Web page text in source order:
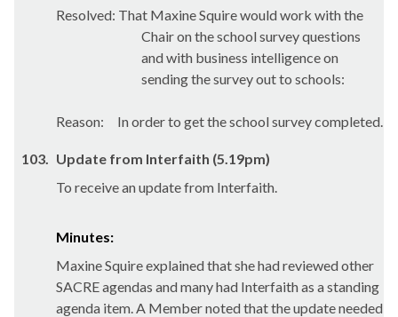
Resolved: That Maxine Squire would work with the
Chair on the school survey questions
and with business intelligence on
sending the survey out to schools:
Reason: In order to get the school survey completed.
103. Update from Interfaith (5.19pm)
To receive an update from Interfaith.
Minutes:
Maxine Squire explained that she had reviewed other
SACRE agendas and many had Interfaith as a standing
agenda item. A Member noted that the update needed